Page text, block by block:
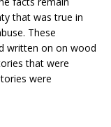
that was true in
These
written on on wood
that were
were